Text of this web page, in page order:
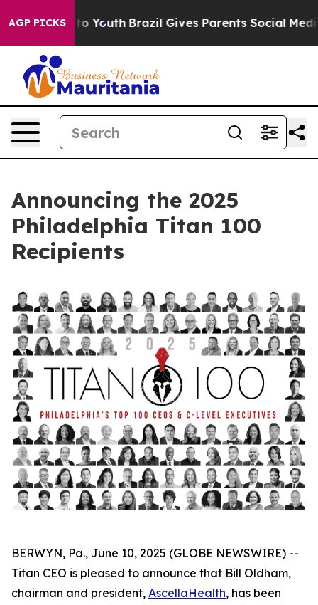
AGP PICKS
to Youth Brazil Gives Parents Social Media
Announcing the 2025
Philadelphia Titan 100
Recipients
BERWYN, Pa., June 10, 2025 (GLOBE NEWSWIRE) --
Titan CEO is pleased to announce that Bill Oldham,
chairman and president, AscellaHealth, has been